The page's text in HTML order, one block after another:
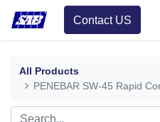
Contact US
All Products
PENEBAR SW-45 Rapid